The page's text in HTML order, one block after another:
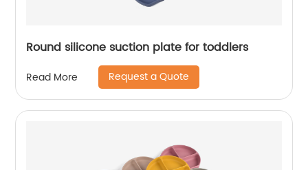
Round silicone suction plate for toddlers
Read More Request a Quote